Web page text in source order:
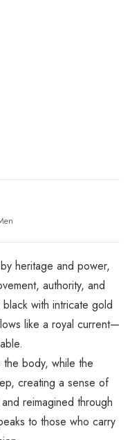
heritage and power,
authority, and
with intricate gold
like a royal current—
the body, while the
creating a sense of
reimagined through
to those who carry